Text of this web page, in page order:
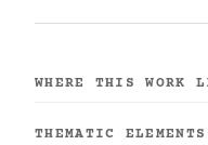
WHERE THIS WORK
THEMATIC ELEMENTS